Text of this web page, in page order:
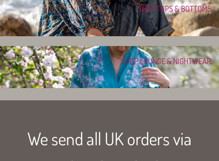
SHOP TOPS & BOTTOMS
SHOP LOUNGE & NIGHTWEAR
We send all UK orders via